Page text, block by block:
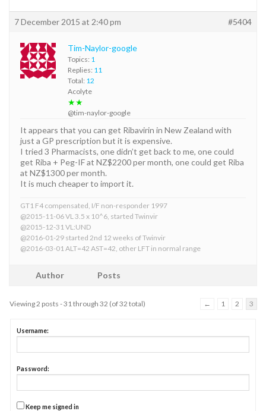
7 December 2015 at 2:40 pm #5404
Tim-Naylor-google
Topics: 1
Replies: 11
Total: 12
Acolyte
★★
@tim-naylor-google
It appears that you can get Ribavirin in New Zealand with
just a GP prescription but it is expensive.
I tried 3 Pharmacists, one didn’t get back to me, one could
get Riba + Peg-IF at NZ$2200 per month, one could get Riba
at NZ$1300 per month.
It is much cheaper to import it.
GT1 F4 compensated, I/F non-responder 1997
@2015-11-06 VL 3.5 x 10^6, started Twinvir
@2015-12-31 VL:UND
@2016-01-29 started 2nd 12 weeks of Twinvir
@2016-03-01 ALT=42 AST=42, other LFT in normal range
Author Posts
Viewing 2 posts - 31 through 32 (of 32 total) ← 1 2 3
Username:
Password:
Keep me signed in